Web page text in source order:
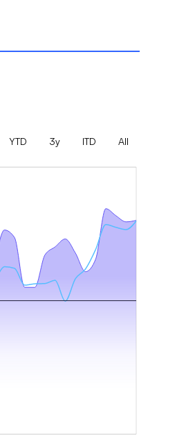
YTD 3y ITD All